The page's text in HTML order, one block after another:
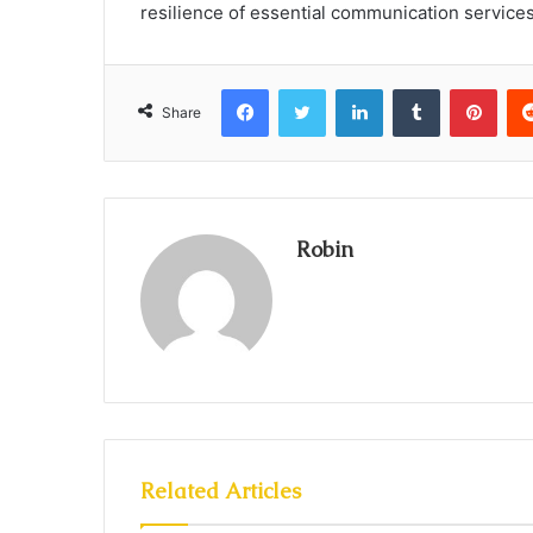
resilience of essential communication
Share
FacebookTwitter LinkedInTumblr
Robin
Related Articles